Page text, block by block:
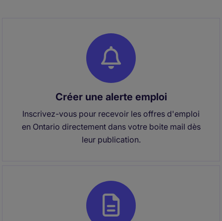
Créer une alerte emploi
Inscrivez-vous pour recevoir les offres d'emploi
en Ontario directement dans votre boite mail dès
leur publication.